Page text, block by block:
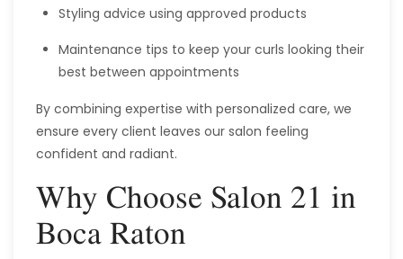
Styling advice using approved products
Maintenance tips to keep your curls looking their
best between appointments
By combining expertise with personalized care, we
ensure every client leaves our salon feeling
confident and radiant.
Why Choose Salon 21 in
Boca Raton